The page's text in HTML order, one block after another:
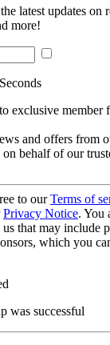
latest updates on
more!
exclusive member
and offers from
behalf of our
to ourTerms of
Privacy Notice. You
that may include
which you
was successful